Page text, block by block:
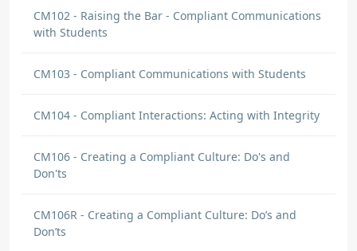
CM102 - Raising the Bar - Compliant Communications
with Students
CM103 - Compliant Communications with Students
CM104 - Compliant Interactions: Acting with Integrity
CM106 - Creating a Compliant Culture: Do's and
Don'ts
CM106R - Creating a Compliant Culture: Do’s and
Don’ts